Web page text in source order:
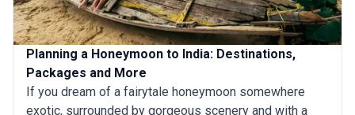
Planning a Honeymoon to India: Destinations,
Packages and More
If you dream of a fairytale honeymoon somewhere
exotic, surrounded by gorgeous scenery and with a